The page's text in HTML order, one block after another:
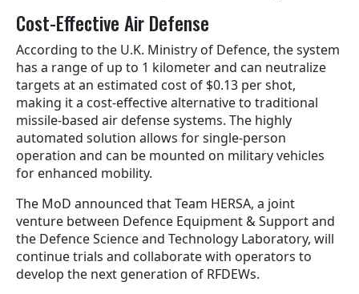
Cost-Effective Air Defense
According to the U.K. Ministry of Defence, the system
has a range of up to 1 kilometer and can neutralize
targets at an estimated cost of $0.13 per shot,
making it a cost-effective alternative to traditional
missile-based air defense systems. The highly
automated solution allows for single-person
operation and can be mounted on military vehicles
for enhanced mobility.
The MoD announced that Team HERSA, a joint
venture between Defence Equipment & Support and
the Defence Science and Technology Laboratory, will
continue trials and collaborate with operators to
develop the next generation of RFDEWs.